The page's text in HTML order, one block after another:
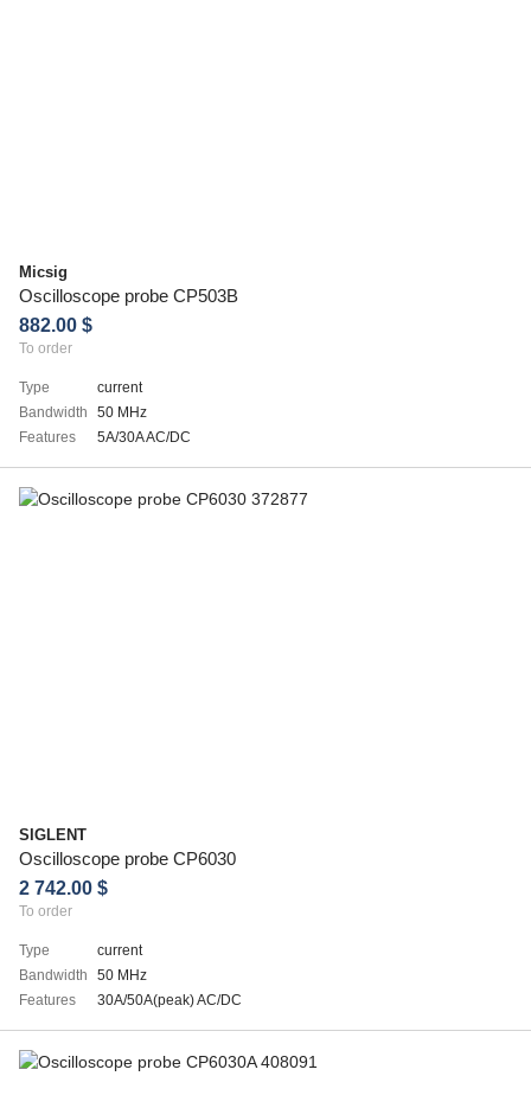
Micsig
Oscilloscope probe CP503B
882.00 $
To order
Type
current
Bandwidth
50 MHz
Features
5A/30A AC/DC
SIGLENT
Oscilloscope probe CP6030
2 742.00 $
To order
Type
current
Bandwidth
50 MHz
Features
30A/50A(peak) AC/DC